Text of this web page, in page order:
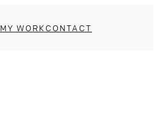
MY WORK CONTACT